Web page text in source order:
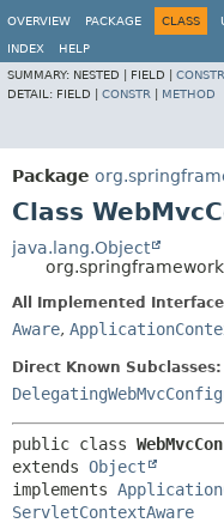
OVERVIEW
PACKAGE CLASS
INDEX
HELP
SUMMARY: NESTED | FIELD | CONSTR
DETAIL: FIELD | CONSTR METHOD
Package
Class
java.lang.Object
All Implemented
Aware,
Direct Known Subclasses:
public class
extends Object
implements
ServletContextAware